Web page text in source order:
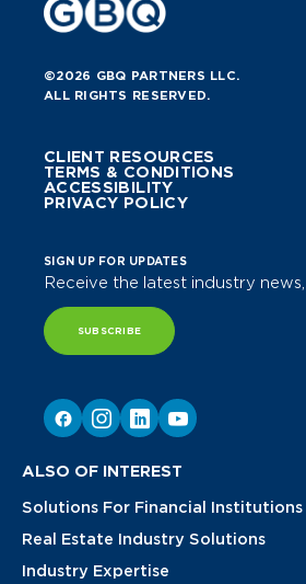
©2026 GBQ PARTNERS LLC.
ALL RIGHTS RESERVED.
CLIENT RESOURCES
TERMS & CONDITIONS
ACCESSIBILITY
PRIVACY POLICY
SIGN UP FOR UPDATES
Receive the latest industry
SUBSCRIBE
ALSO OF INTEREST
Solutions For Financial Institutions
Real Estate Industry Solutions
Industry Expertise